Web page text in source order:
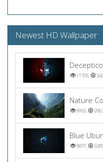
Newest HD Wallpaper
11795
Nature
9955
Blue
9871